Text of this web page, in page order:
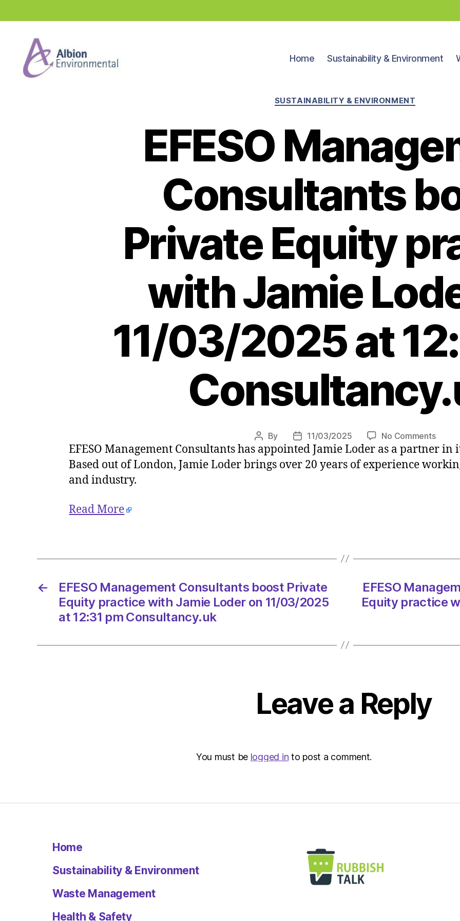
Home Sustainability & Environment
Categories
SUSTAINABILITY & ENVIRONMENT
EFESO
Consultants
Private Equity
with Jamie
11/03/2025 at
Post
author
By
Post
date
11/03/2025 No Commentson
Loder
11/
at
12:31
EFESO Management Consultants has appointed Jamie Loder as a partner
Based out of London, Jamie Loder brings over 20 years of experience
and industry.
Read More
←
EFESO Management Consultants boost Private
Equity practice with Jamie Loder on 11/03/2025
at 12:31 pm Consultancy.uk
EFESO
Equity practice
Leave a Reply
You must be logged in to post a comment.
Home
Sustainability & Environment
Waste Management
Health & Safety